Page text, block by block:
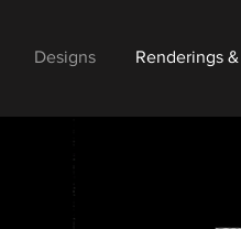
Designs Renderings